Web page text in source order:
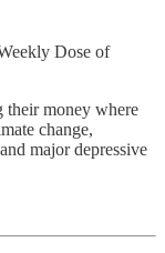
Dose of
their money where
change,
major depressive